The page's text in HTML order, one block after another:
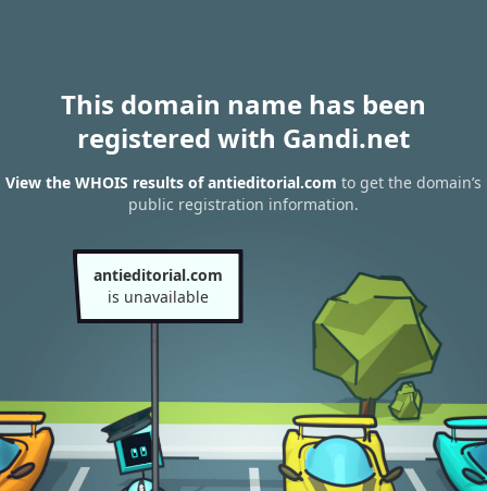
This domain name has been
registered with Gandi.net
View the WHOIS results of antieditorial.com to get the domain’s
public registration information.
antieditorial.com
is unavailable